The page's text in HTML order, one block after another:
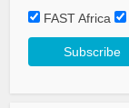
FAST Africa